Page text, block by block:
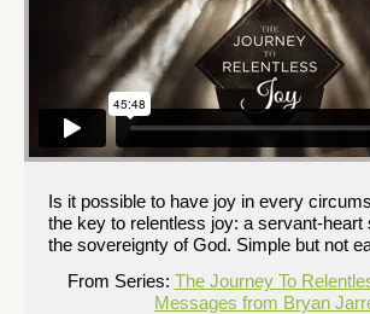
Is it possible to have joy in every
the key to relentless joy: a servant-heart
the sovereignty of God. Simple but not
From Series: The Journey To
Messages from Bryan